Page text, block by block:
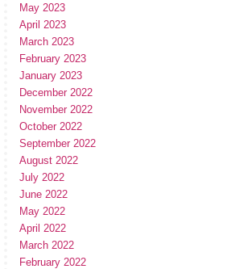
May 2023
April 2023
March 2023
February 2023
January 2023
December 2022
November 2022
October 2022
September 2022
August 2022
July 2022
June 2022
May 2022
April 2022
March 2022
February 2022